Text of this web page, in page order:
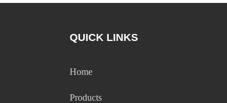
QUICK LINKS
Home
Products